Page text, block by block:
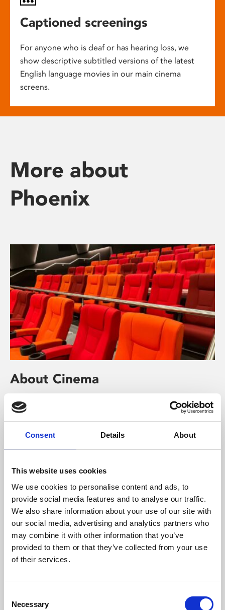
Consent Details About
This website uses cookies
We use cookies to personalise content and ads, to
provide social media features and to analyse our traffic.
We also share information about your use of our site with
our social media, advertising and analytics partners who
may combine it with other information that you’ve
provided to them or that they’ve collected from your use
of their services.
Selection
Necessary
Captioned screenings
For anyone who is deaf or has hearing loss, we
show descriptive subtitled versions of the latest
English language movies in our main cinema
screens.
More about
Phoenix
About Cinema
Phoenix is an independent cinema screening the best
films from around the world, from micro-budget foreign
About Art
Phoenix’s art and digital culture programme presents